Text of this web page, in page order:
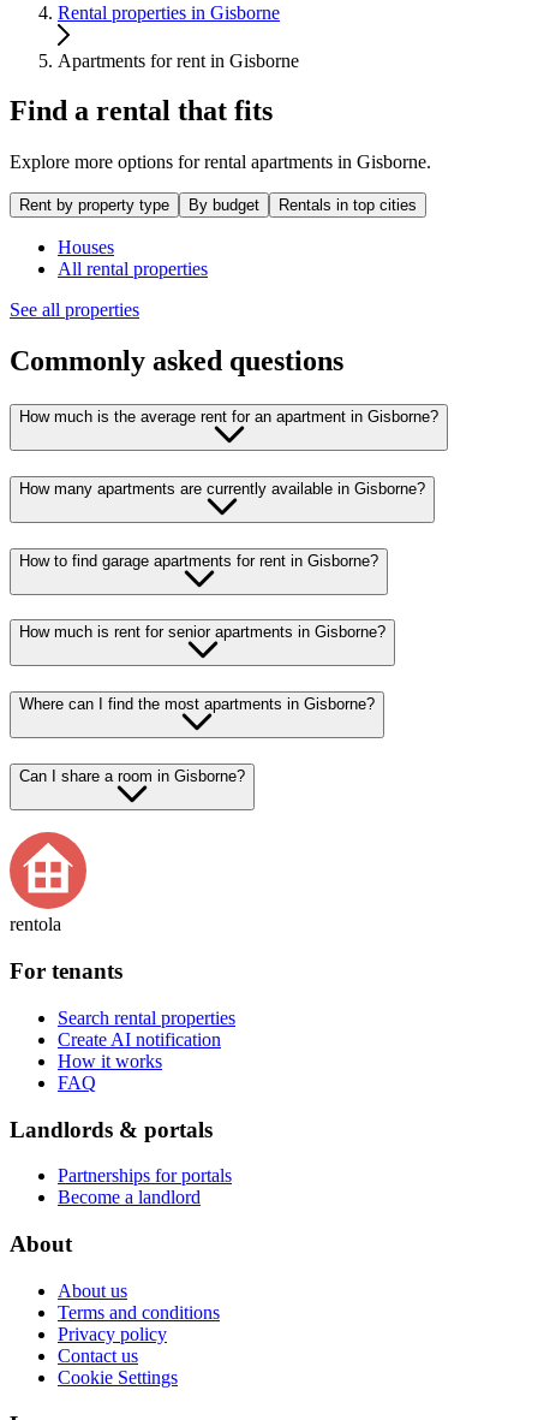
Rental properties in Gisborne
Apartments for rent in Gisborne
Find a rental that fits
Explore more options for rental apartments in Gisborne.
Rent by property type By budget Rentals in top cities
Houses
All rental properties
See all properties
Commonly asked questions
How much is the average rent for an apartment in Gisborne?
How many apartments are currently available in Gisborne?
How to find garage apartments for rent in Gisborne?
How much is rent for senior apartments in Gisborne?
Where can I find the most apartments in Gisborne?
Can I share a room in Gisborne?
rentola
For tenants
Search rental properties
Create AI notification
How it works
FAQ
Landlords & portals
Partnerships for portals
Become a landlord
About
About us
Terms and conditions
Privacy policy
Contact us
Cookie Settings